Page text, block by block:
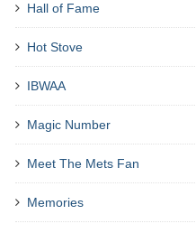
Hall of Fame
Hot Stove
IBWAA
Magic Number
Meet The Mets Fan
Memories